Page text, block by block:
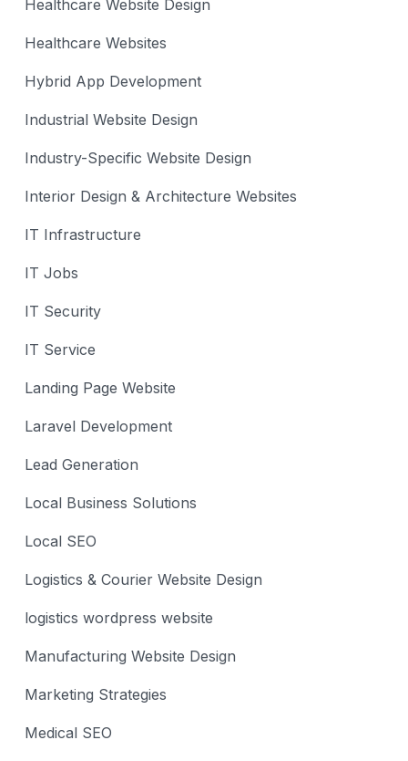
Healthcare Website Design
Healthcare Websites
Hybrid App Development
Industrial Website Design
Industry-Specific Website Design
Interior Design & Architecture Websites
IT Infrastructure
IT Jobs
IT Security
IT Service
Landing Page Website
Laravel Development
Lead Generation
Local Business Solutions
Local SEO
Logistics & Courier Website Design
logistics wordpress website
Manufacturing Website Design
Marketing Strategies
Medical SEO